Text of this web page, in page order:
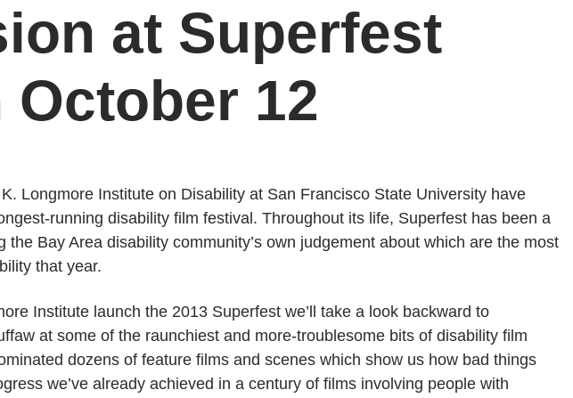
at Superfest
October 12
Longmore Institute on Disability at San Francisco State University have
running disability film festival. Throughout its life, Superfest has been a
the Bay Area disability community’s own judgement about which are the most
that year.
Institute launch the 2013 Superfest we’ll take a look backward to
at some of the raunchiest and more-troublesome bits of disability film
dozens of feature films and scenes which show us how bad things
we’ve already achieved in a century of films involving people with